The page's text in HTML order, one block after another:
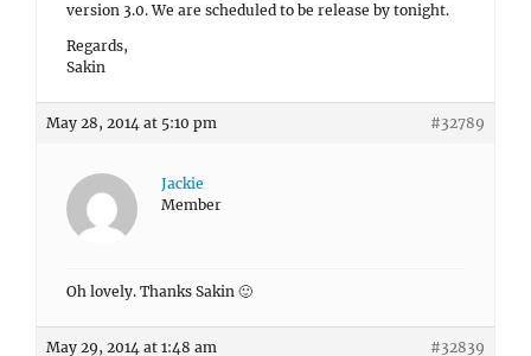
version 3.0. We are scheduled to be release by tonight.
Regards,
Sakin
May 28, 2014 at 5:10 pm #32789
Jackie
Member
Oh lovely. Thanks Sakin 🙂
May 29, 2014 at 1:48 am #32839